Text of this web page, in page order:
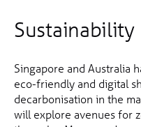
Sustainability
Singapore and Australia
eco-friendly and digital
decarbonisation in the
will explore avenues for